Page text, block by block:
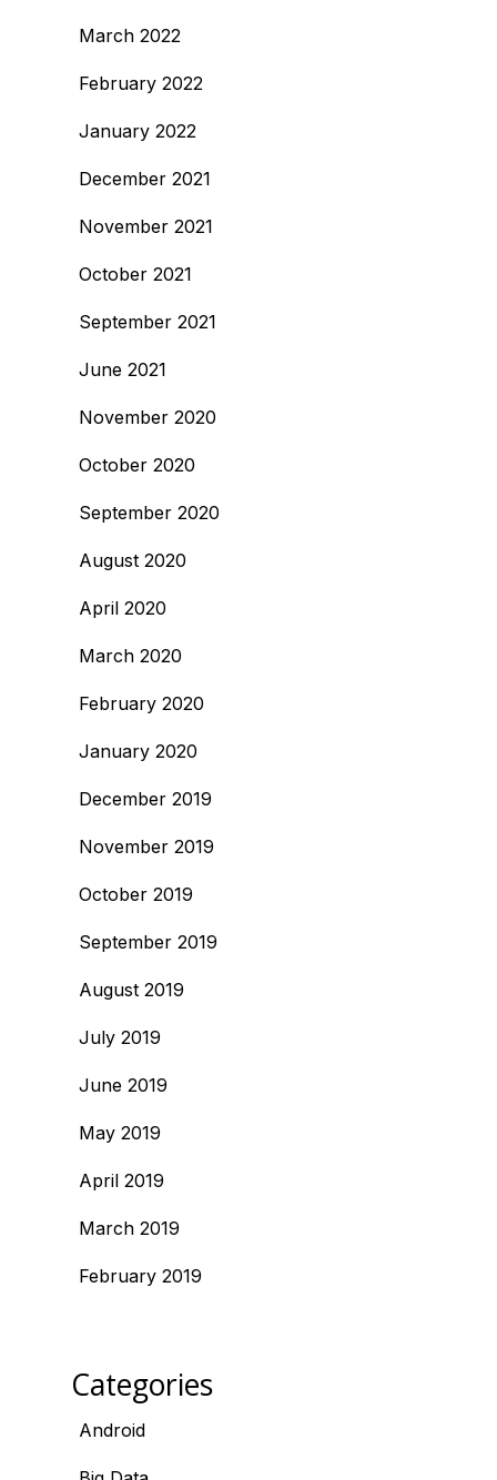
March 2022
February 2022
January 2022
December 2021
November 2021
October 2021
September 2021
June 2021
November 2020
October 2020
September 2020
August 2020
April 2020
March 2020
February 2020
January 2020
December 2019
November 2019
October 2019
September 2019
August 2019
July 2019
June 2019
May 2019
April 2019
March 2019
February 2019
Categories
Android